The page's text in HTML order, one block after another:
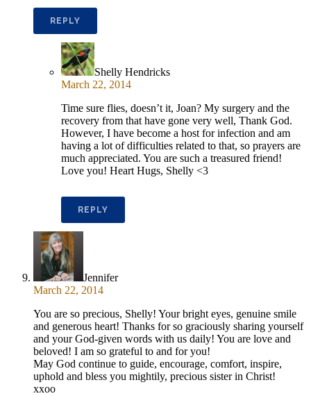
REPLY
Shelly Hendricks
March 22, 2014
Time sure flies, doesn’t it, Joan? My surgery and the
recovery from that have gone very well, Thank God.
However, I have become a host for infection and am
having a lot of difficulties related to that, so prayers are
much appreciated. You are such a treasured friend!
Love you! Heart Hugs, Shelly <3
REPLY
Jennifer
March 22, 2014
You are so precious, Shelly! Your bright eyes, genuine smile
and generous heart! Thanks for so graciously sharing yourself
and your God-given words with us daily! You are love and
beloved! I am so grateful to and for you!
May God continue to guide, encourage, comfort, inspire,
uphold and bless you mightily, precious sister in Christ!
xxoo